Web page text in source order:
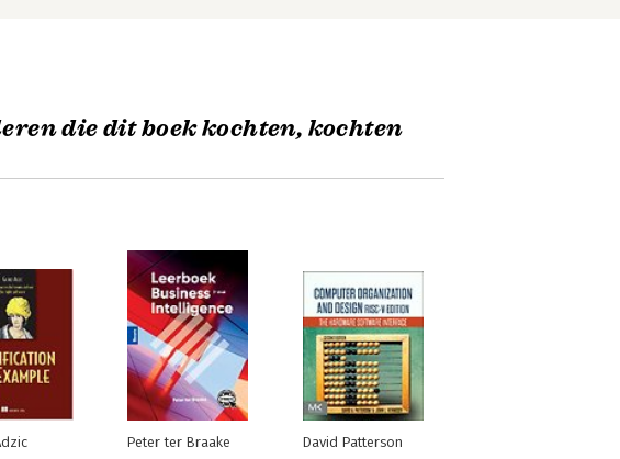
die dit boek kochten, kochten
Peter ter Braake David Patterson